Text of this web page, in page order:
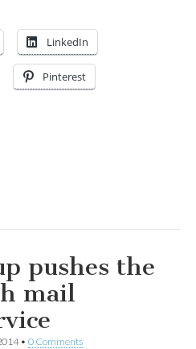
LinkedIn
Pinterest
pushes the
mail
• 0 Comments